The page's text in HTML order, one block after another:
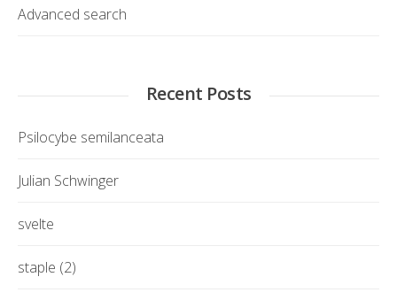
Advanced search
Recent Posts
Psilocybe semilanceata
Julian Schwinger
svelte
staple (2)